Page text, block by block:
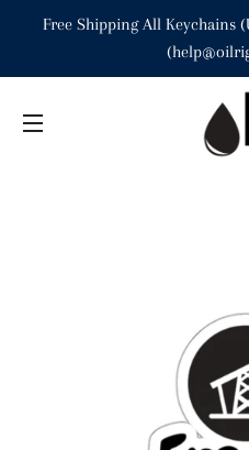
Free Shipping All Keychains